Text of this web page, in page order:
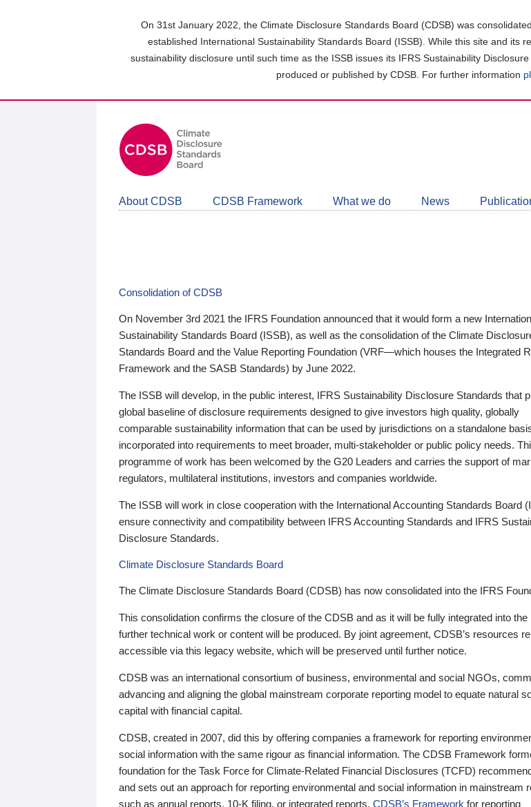
On 31st January 2022, the Climate Disclosure Standards Board (CDSB) was
established International Sustainability Standards Board (ISSB). While this site and its
sustainability disclosure until such time as the ISSB issues its IFRS Sustainability
produced or published by CDSB. For further information
About CDSB CDSB Framework What we do News
Consolidation of CDSB
On November 3rd 2021 the IFRS Foundation announced that it would form a new
Sustainability Standards Board (ISSB), as well as the consolidation of the Climate
Standards Board and the Value Reporting Foundation (VRF—which houses the Integrated
Framework and the SASB Standards) by June 2022.
The ISSB will develop, in the public interest, IFRS Sustainability Disclosure Standards that
global baseline of disclosure requirements designed to give investors high quality, globally
comparable sustainability information that can be used by jurisdictions on a standalone
incorporated into requirements to meet broader, multi-stakeholder or public policy needs.
programme of work has been welcomed by the G20 Leaders and carries the support of
regulators, multilateral institutions, investors and companies worldwide.
The ISSB will work in close cooperation with the International Accounting Standards Board
ensure connectivity and compatibility between IFRS Accounting Standards and IFRS
Disclosure Standards.
Climate Disclosure Standards Board
The Climate Disclosure Standards Board (CDSB) has now consolidated into the IFRS
This consolidation confirms the closure of the CDSB and as it will be fully integrated into the
further technical work or content will be produced. By joint agreement, CDSB’s resources
accessible via this legacy website, which will be preserved until further notice.
CDSB was an international consortium of business, environmental and social NGOs,
advancing and aligning the global mainstream corporate reporting model to equate natural
capital with financial capital.
CDSB, created in 2007, did this by offering companies a framework for reporting
social information with the same rigour as financial information. The CDSB Framework
foundation for the Task Force for Climate-Related Financial Disclosures (TCFD)
and sets out an approach for reporting environmental and social information in mainstream
such as annual reports, 10-K filing, or integrated reports. CDSB’s Framework for reporting